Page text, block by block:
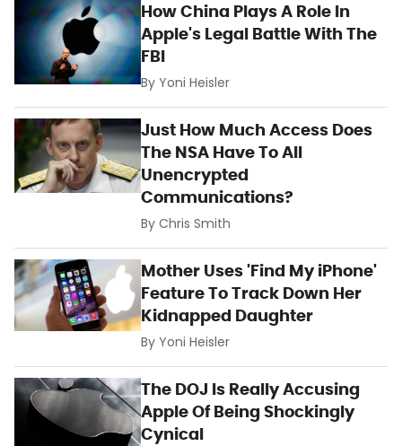
How China Plays A Role In
Apple's Legal Battle With The
FBI
ByYoni Heisler
Just How Much Access Does
The NSA Have To All
Unencrypted
Communications?
ByChris Smith
Mother Uses 'Find My iPhone'
Feature To Track Down Her
Kidnapped Daughter
ByYoni Heisler
The DOJ Is Really Accusing
Apple Of Being Shockingly
Cynical